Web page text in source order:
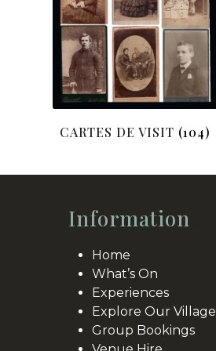
CARTES DE VISIT (104)
Information
Home
What’s On
Experiences
Explore Our Village
Group Bookings